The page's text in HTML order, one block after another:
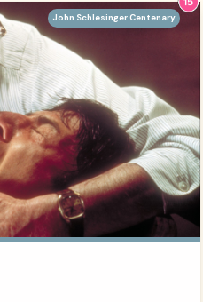
John Schlesinger Centenary